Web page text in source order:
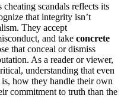
scandals reflects its
that integrity isn’t
They accept
and take concrete
that conceal or dismiss
As a reader or viewer,
understanding that even
how they handle their own
commitment to truth than the